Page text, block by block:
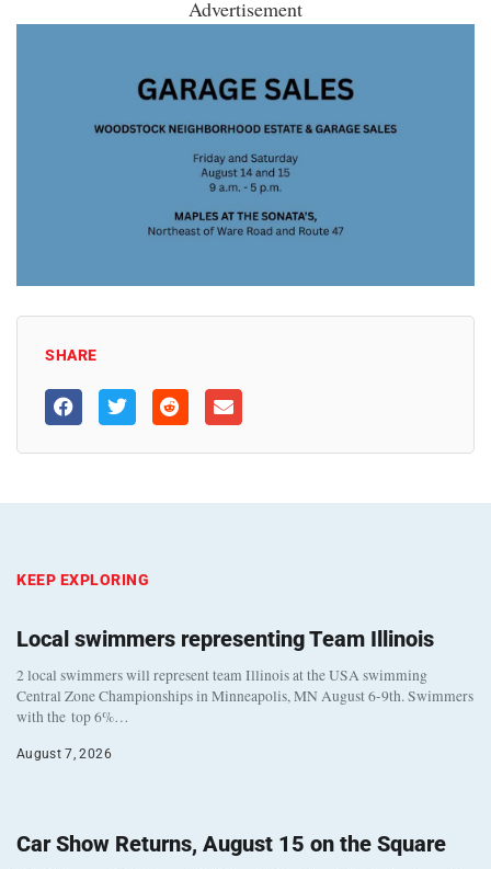
Advertisement
SHARE
KEEP EXPLORING
Local swimmers representing Team Illinois
2 local swimmers will represent team Illinois at the USA swimming
Central Zone Championships in Minneapolis, MN August 6-9th. Swimmers
with the top 6%…
August 7, 2026
Car Show Returns, August 15 on the Square